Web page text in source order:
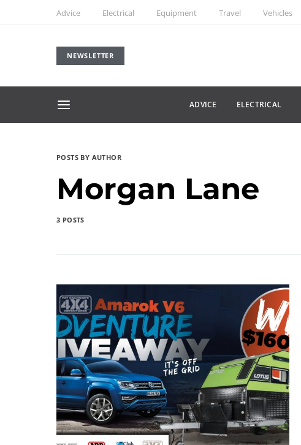
Advice Electrical Equipment Travel Vehicles
NEWSLETTER
ADVICE ELECTRICAL
POSTS BY AUTHOR
Morgan Lane
3 POSTS